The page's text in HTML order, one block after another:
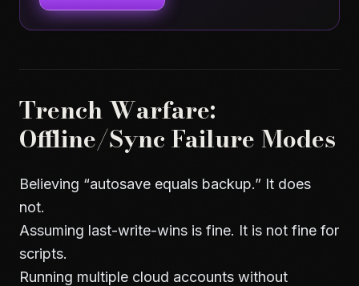
Trench Warfare:
Offline/Sync Failure Modes
Believing “autosave equals backup.” It does
not.
Assuming last-write-wins is fine. It is not fine for
scripts.
Running multiple cloud accounts without